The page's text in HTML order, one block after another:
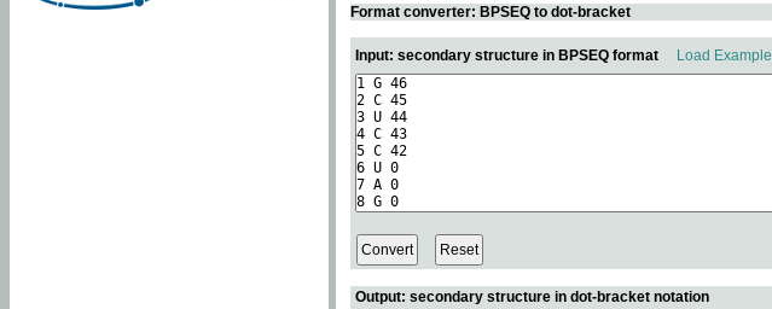
Format converter: BPSEQ to dot-bracket
Input: secondary structure in BPSEQ format Load Example
Output: secondary structure in dot-bracket notation